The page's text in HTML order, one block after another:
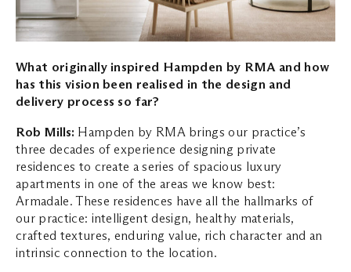
What originally inspired Hampden by RMA and how
has this vision been realised in the design and
delivery process so far?
Rob Mills: Hampden by RMA brings our practice’s
three decades of experience designing private
residences to create a series of spacious luxury
apartments in one of the areas we know best:
Armadale. These residences have all the hallmarks of
our practice: intelligent design, healthy materials,
crafted textures, enduring value, rich character and an
intrinsic connection to the location.